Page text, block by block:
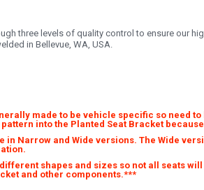
three levels of quality control to ensure our
in Bellevue, WA, USA.
made to be vehicle specific so need
into the Planted Seat Bracket
in Narrow and Wide versions. The Wide
shapes and sizes so not all seats
and other components.***